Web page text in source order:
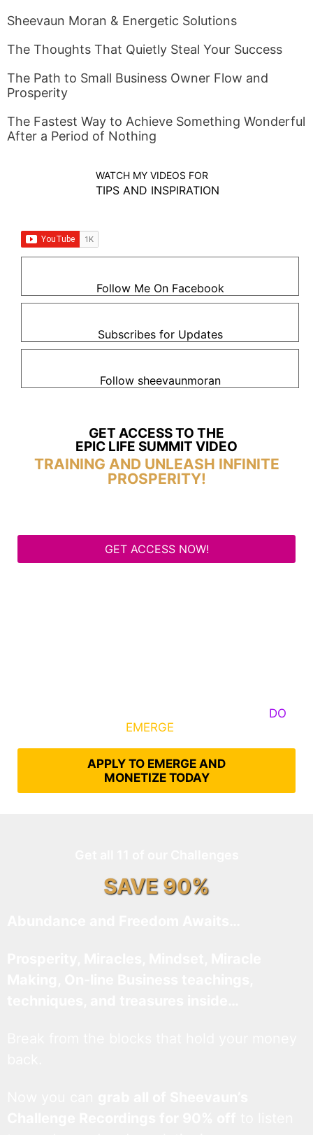
Sheevaun Moran & Energetic Solutions
The Thoughts That Quietly Steal Your Success
The Path to Small Business Owner Flow and
Prosperity
The Fastest Way to Achieve Something Wonderful
After a Period of Nothing
WATCH MY VIDEOS FOR
TIPS AND INSPIRATION
Follow Me On Facebook
Subscribes for Updates
Follow sheevaunmoran
GET ACCESS TO THE
EPIC LIFE SUMMIT VIDEO
TRAINING AND UNLEASH INFINITE
PROSPERITY!
GET ACCESS NOW!
DO
EMERGE
APPLY TO EMERGE AND
MONETIZE TODAY
SAVE 90%